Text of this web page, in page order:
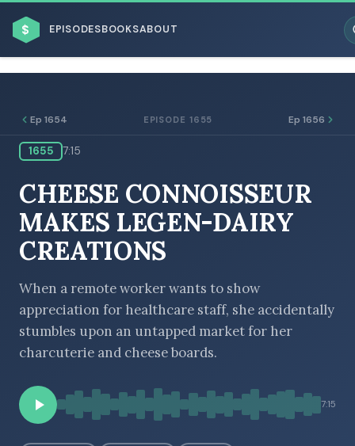
$ EPISODESBOOKSABOUT
BROWSE BY BUSINESS MODEL
BROWSE BY TOPIC
BROWSE BY EPISODE TYPE
Ep 1654 EPISODE 1655 Ep 1656
1655 7:15
CHEESE CONNOISSEUR
MAKES LEGEN-DAIRY
CREATIONS
When a remote worker wants to show
appreciation for healthcare staff, she accidentally
stumbles upon an untapped market for her
charcuterie and cheese boards.
7:15